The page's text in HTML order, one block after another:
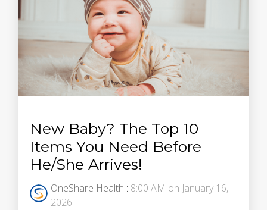
New Baby? The Top 10
Items You Need Before
He/She Arrives!
OneShare Health : 8:00 AM on January 16,
2026